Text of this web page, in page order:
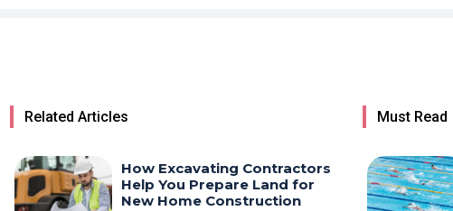
Related Articles
How Excavating Contractors
Help You Prepare Land for
New Home Construction
Must Read